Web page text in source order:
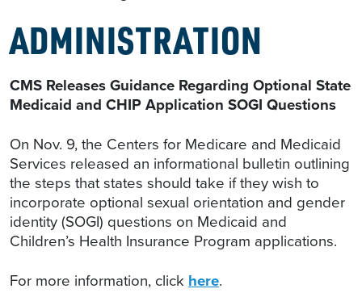
ADMINISTRATION
CMS Releases Guidance Regarding Optional State
Medicaid and CHIP Application SOGI Questions
On Nov. 9, the Centers for Medicare and Medicaid
Services released an informational bulletin outlining
the steps that states should take if they wish to
incorporate optional sexual orientation and gender
identity (SOGI) questions on Medicaid and
Children’s Health Insurance Program applications.
For more information, click here.